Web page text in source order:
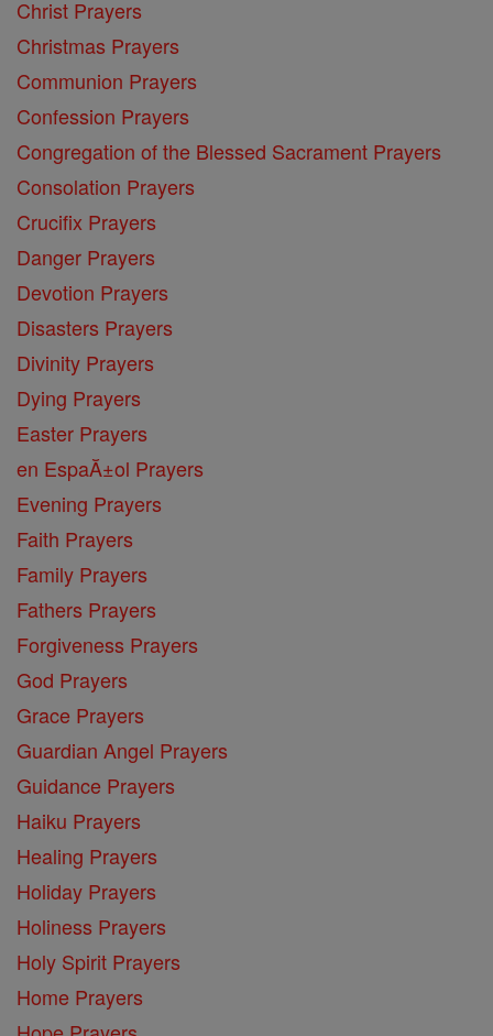
Christ Prayers
Christmas Prayers
Communion Prayers
Confession Prayers
Congregation of the Blessed Sacrament Prayers
Consolation Prayers
Crucifix Prayers
Danger Prayers
Devotion Prayers
Disasters Prayers
Divinity Prayers
Dying Prayers
Easter Prayers
en EspaĂ±ol Prayers
Evening Prayers
Faith Prayers
Family Prayers
Fathers Prayers
Forgiveness Prayers
God Prayers
Grace Prayers
Guardian Angel Prayers
Guidance Prayers
Haiku Prayers
Healing Prayers
Holiday Prayers
Holiness Prayers
Holy Spirit Prayers
Home Prayers